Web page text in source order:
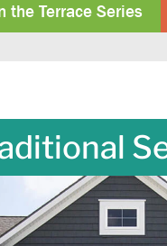
the Terrace Series